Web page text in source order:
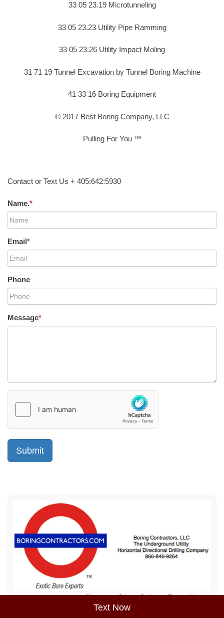
Text Now
33 05 23.19 Microtunneling
33 05 23.23 Utility Pipe Ramming
33 05 23.26 Utility Impact Moling
31 71 19 Tunnel Excavation by Tunnel Boring Machine
41 33 16 Boring Equipment
© 2017 Best Boring Company, LLC
Pulling For You ™
Contact or Text Us + 405:642:5930
Name.*
Email*
Phone
Message*
Sitemap Privacy Policy Terms of Use